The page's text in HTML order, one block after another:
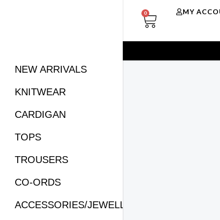
0
CARTMY
NEW ARRIVALS
KNITWEAR
CARDIGAN
TOPS
TROUSERS
CO-ORDS
ACCESSORIES/JEWELLERY